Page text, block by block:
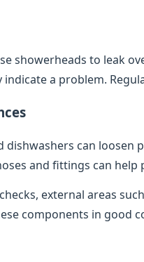
showerheads to leak
a problem.
dishwashers can
and fittings can
external areas
components in good